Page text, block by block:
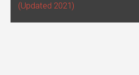
(Updated 2021)